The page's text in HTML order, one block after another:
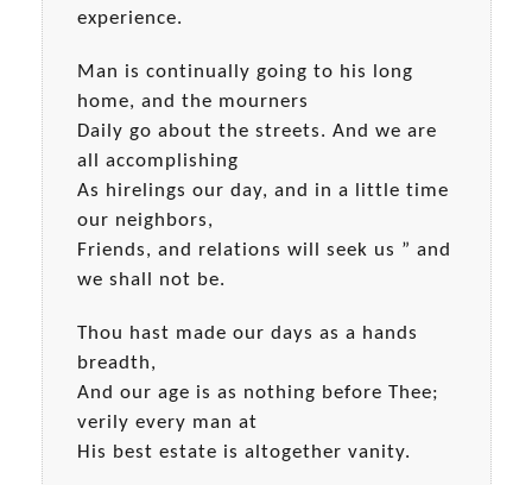
experience.
Man is continually going to his long
home, and the mourners
Daily go about the streets. And we are
all accomplishing
As hirelings our day, and in a little time
our neighbors,
Friends, and relations will seek us ” and
we shall not be.
Thou hast made our days as a hands
breadth,
And our age is as nothing before Thee;
verily every man at
His best estate is altogether vanity.